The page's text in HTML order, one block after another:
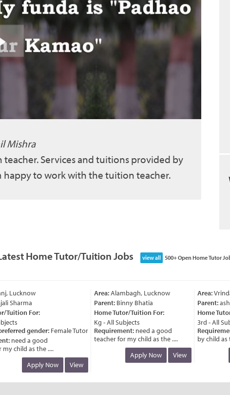
Mishra
Services and tuitions provided by
happy to work with the tuition teacher.
Home Tutor/Tuition Jobs view all 500+ Open Home Tutor
Lucknow
Sharma
Tuition For:
gender:Female Tutor
need a good
child as the ....
Apply Now
View
Area:Alambagh, Lucknow
Parent:Binny Bhatia
Home Tutor/Tuition For:
Kg - All Subjects
Requirement:need a good
teacher for my child as the ....
Apply Now
View
Area:
Parent:
Home
3rd - All
by child as